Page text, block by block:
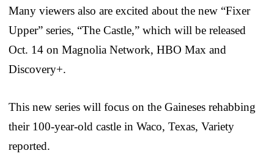
Many viewers also are excited about the new “Fixer
Upper” series, “The Castle,” which will be released
Oct. 14 on Magnolia Network, HBO Max and
Discovery+.
This new series will focus on the Gaineses rehabbing
their 100-year-old castle in Waco, Texas, Variety
reported.